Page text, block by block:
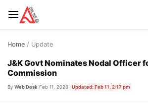
content
Home / Update
J&K Govt Nominates Nodal Officer
Commission
By Web Desk Feb 11, 2026 Updated: Feb 11, 2:17 pm